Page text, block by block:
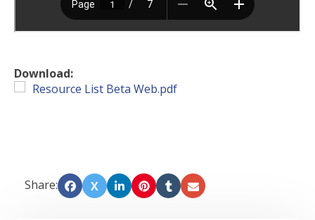
Download:
Resource List Beta Web.pdf
Share: X